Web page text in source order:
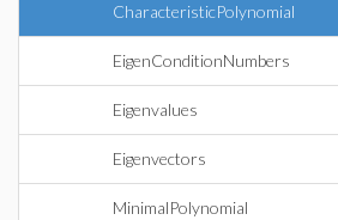
CharacteristicPolynomial
EigenConditionNumbers
Eigenvalues
Eigenvectors
MinimalPolynomial